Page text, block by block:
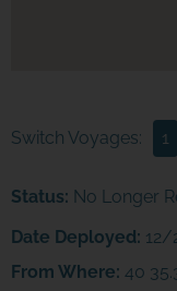
Switch Voyages: 1
Status: No Longer
Date Deployed: 12/
From Where: 40